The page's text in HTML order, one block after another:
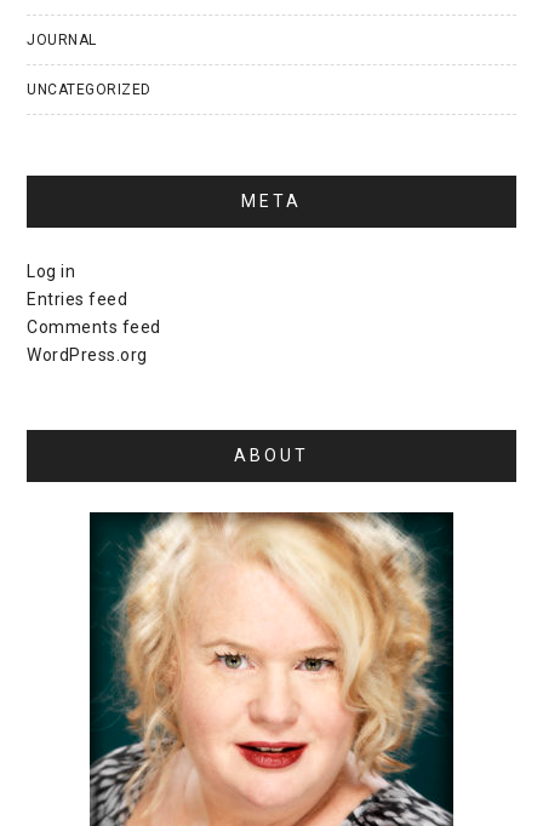
JOURNAL
UNCATEGORIZED
META
Log in
Entries feed
Comments feed
WordPress.org
ABOUT